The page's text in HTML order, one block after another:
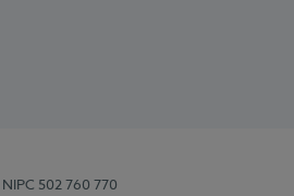
| NIPC 502 760 770